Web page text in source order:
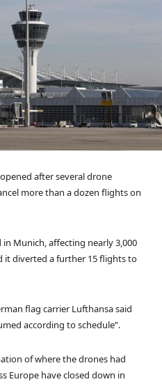
after several drone
more than a dozen flights on
Munich, affecting nearly 3,000
it diverted a further 15 flights to
flag carrier Lufthansa said
according to schedule”.
of where the drones had
Europe have closed down in